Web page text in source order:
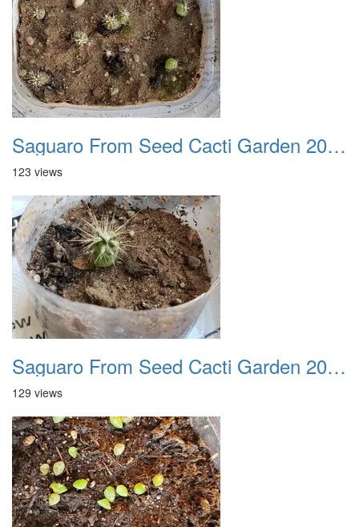
Saguaro From Seed Cacti Garden 20221018 01
123 views
Saguaro From Seed Cacti Garden 20221018 02
129 views